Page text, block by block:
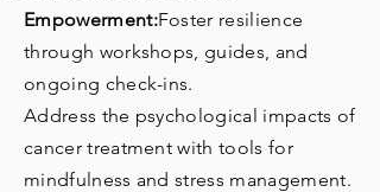
Empowerment:Foster resilience
through workshops, guides, and
ongoing check-ins.
Address the psychological impacts of
cancer treatment with tools for
mindfulness and stress management.